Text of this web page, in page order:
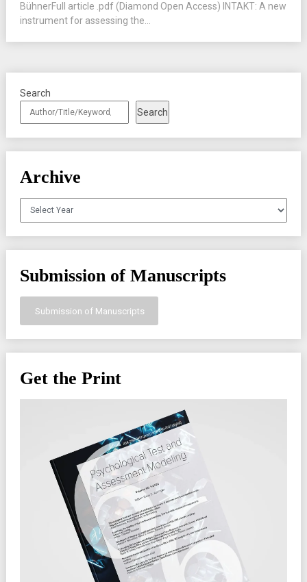
BühnerFull article .pdf (Diamond Open Access) INTAKT: A new
instrument for assessing the...
Search
Search
Archive
Archives
Submission of Manuscripts
Submission of Manuscripts
Get the Print